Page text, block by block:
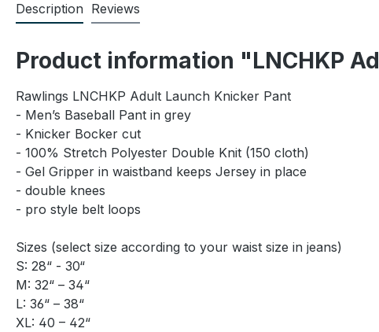
Description Reviews
Product information "LNCHKP
Rawlings LNCHKP Adult Launch Knicker Pant
- Men’s Baseball Pant in grey
- Knicker Bocker cut
- 100% Stretch Polyester Double Knit (150 cloth)
- Gel Gripper in waistband keeps Jersey in place
- double knees
- pro style belt loops
Sizes (select size according to your waist size in jeans)
S: 28“ - 30“
M: 32“ – 34“
L: 36“ – 38“
XL: 40 – 42“